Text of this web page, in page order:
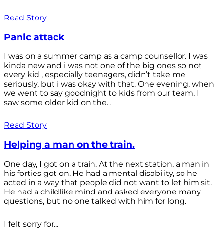
Read Story
Panic attack
I was on a summer camp as a camp counsellor. I was
kinda new and i was not one of the big ones so not
every kid , especially teenagers, didn’t take me
seriously, but i was okay with that. One evening, when
we went to say goodnight to kids from our team, I
saw some older kid on the...
Read Story
Helping a man on the train.
One day, I got on a train. At the next station, a man in
his forties got on. He had a mental disability, so he
acted in a way that people did not want to let him sit.
He had a childlike mind and asked everyone many
questions, but no one talked with him for long.
I felt sorry for...